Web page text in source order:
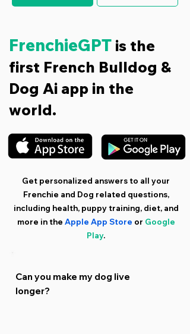
FrenchieGPT is the
first French Bulldog &
Dog Ai app in the
world.
Get personalized answers to all your
Frenchie and Dog related questions,
including health, puppy training, diet, and
more in the Apple App Store or Google
Play.
Can you make my dog live
longer?